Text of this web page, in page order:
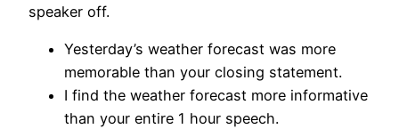
speaker off.
Yesterday’s weather forecast was more
memorable than your closing statement.
I find the weather forecast more informative
than your entire 1 hour speech.